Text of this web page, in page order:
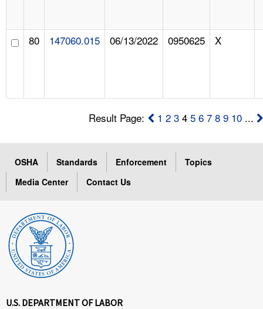
80 147060.015 06/13/2022 0950625 X
Result Page: 1 2 3 45 6 7 8 9 10 ...
OSHA Standards Enforcement
Topics
Media Center
Contact Us
U.S. DEPARTMENT OF LABOR